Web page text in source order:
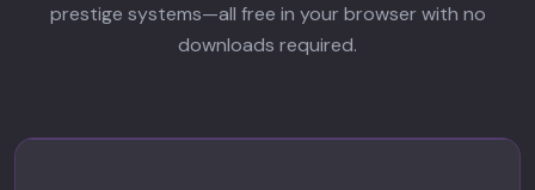
prestige systems—all free in your browser with no
downloads required.